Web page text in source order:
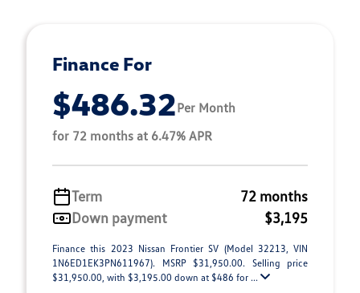
Finance For
$486.32Per Month
for 72 months at 6.47% APR
Term
72 months
Down payment
$3,195
Finance this 2023 Nissan Frontier SV (Model 32213, VIN
1N6ED1EK3PN611967). MSRP $31,950.00. Selling price
$31,950.00, with $3,195.00 down at $486 for ...